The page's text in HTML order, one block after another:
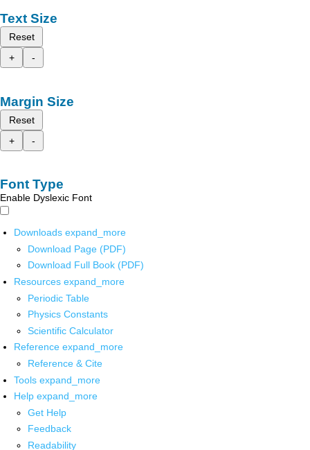
Text Size
Reset
+
-
Margin Size
Reset
+
-
Font Type
Enable Dyslexic Font
Downloads expand_more
Download Page (PDF)
Download Full Book (PDF)
Resources expand_more
Periodic Table
Physics Constants
Scientific Calculator
Reference expand_more
Reference & Cite
Tools expand_more
Help expand_more
Get Help
Feedback
Readability